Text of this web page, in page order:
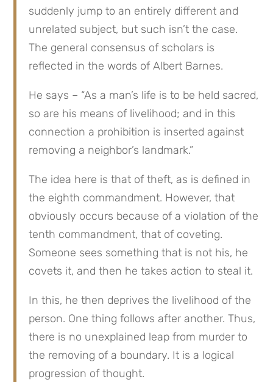
suddenly jump to an entirely different and
unrelated subject, but such isn’t the case.
The general consensus of scholars is
reflected in the words of Albert Barnes.
He says – “As a man’s life is to be held sacred,
so are his means of livelihood; and in this
connection a prohibition is inserted against
removing a neighbor’s landmark.”
The idea here is that of theft, as is defined in
the eighth commandment. However, that
obviously occurs because of a violation of the
tenth commandment, that of coveting.
Someone sees something that is not his, he
covets it, and then he takes action to steal it.
In this, he then deprives the livelihood of the
person. One thing follows after another. Thus,
there is no unexplained leap from murder to
the removing of a boundary. It is a logical
progression of thought.